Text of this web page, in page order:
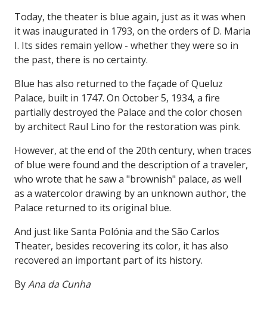
Today, the theater is blue again, just as it was when
it was inaugurated in 1793, on the orders of D. Maria
I. Its sides remain yellow - whether they were so in
the past, there is no certainty.
Blue has also returned to the façade of Queluz
Palace, built in 1747. On October 5, 1934, a fire
partially destroyed the Palace and the color chosen
by architect Raul Lino for the restoration was pink.
However, at the end of the 20th century, when traces
of blue were found and the description of a traveler,
who wrote that he saw a "brownish" palace, as well
as a watercolor drawing by an unknown author, the
Palace returned to its original blue.
And just like Santa Polónia and the São Carlos
Theater, besides recovering its color, it has also
recovered an important part of its history.
ByAna da Cunha